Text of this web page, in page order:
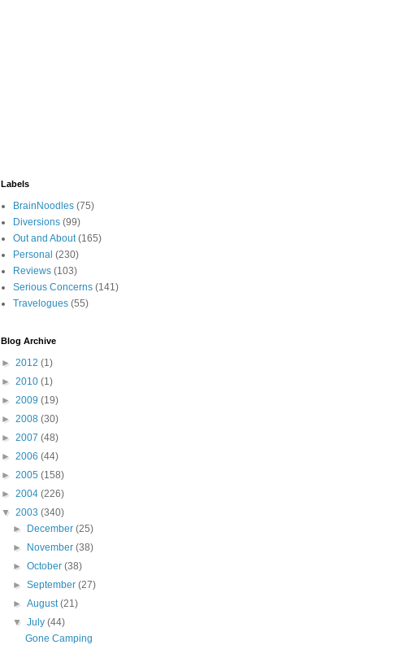
Labels
BrainNoodles (75)
Diversions (99)
Out and About (165)
Personal (230)
Reviews (103)
Serious Concerns (141)
Travelogues (55)
Blog Archive
► 2012 (1)
► 2010 (1)
► 2009 (19)
► 2008 (30)
► 2007 (48)
► 2006 (44)
► 2005 (158)
► 2004 (226)
▼ 2003 (340)
►
December(25)
►
November(38)
►October(38)
►September(27)
►August(21)
▼July(44)
Gone Camping